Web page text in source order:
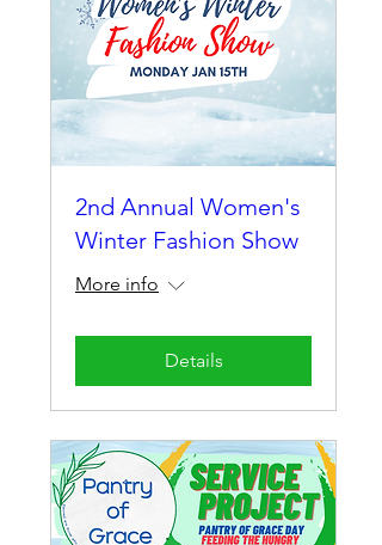
2nd Annual Women's
Winter Fashion Show
More info
Details